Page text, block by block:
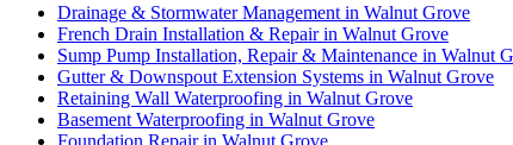
Drainage & Stormwater Management in Walnut Grove
French Drain Installation & Repair in Walnut Grove
Sump Pump Installation, Repair & Maintenance in Walnut
Gutter & Downspout Extension Systems in Walnut Grove
Retaining Wall Waterproofing in Walnut Grove
Basement Waterproofing in Walnut Grove
Foundation Repair in Walnut Grove